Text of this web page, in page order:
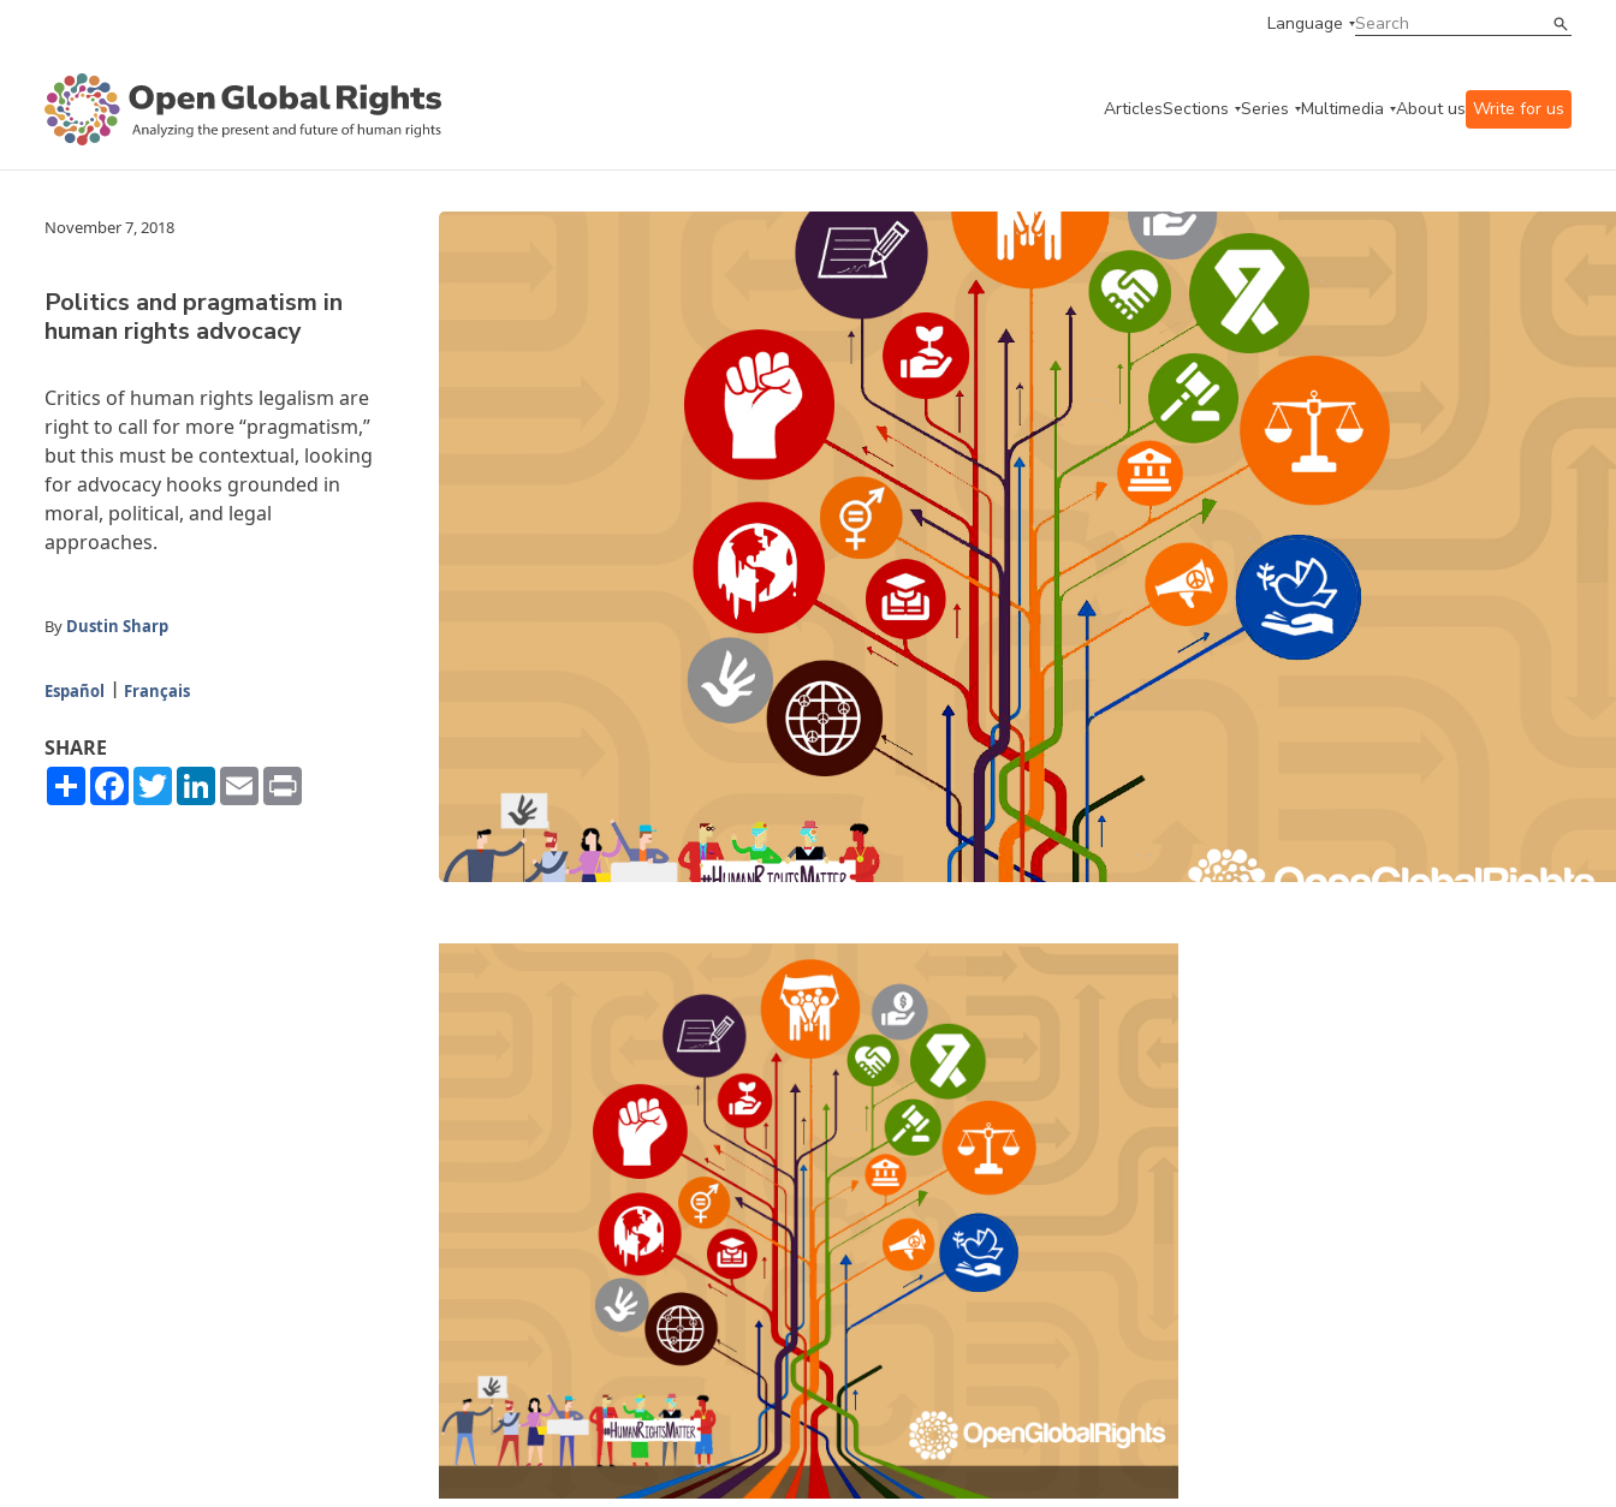
Language
ArticlesSections Series Multimedia About us Write for us
November 7, 2018
Politics and pragmatism in
human rights advocacy
Critics of human rights legalism are
right to call for more “pragmatism,”
but this must be contextual, looking
for advocacy hooks grounded in
moral, political, and legal
approaches.
By Dustin Sharp
Español Français
SHARE
ShareFacebook
TwitterLinkedIn
Email